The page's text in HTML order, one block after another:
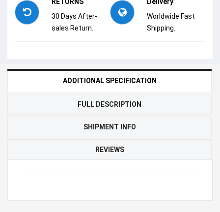
RETURNS
30 Days After-
sales Return.
Delivery
Worldwide Fast
Shipping.
ADDITIONAL SPECIFICATION
FULL DESCRIPTION
SHIPMENT INFO
REVIEWS